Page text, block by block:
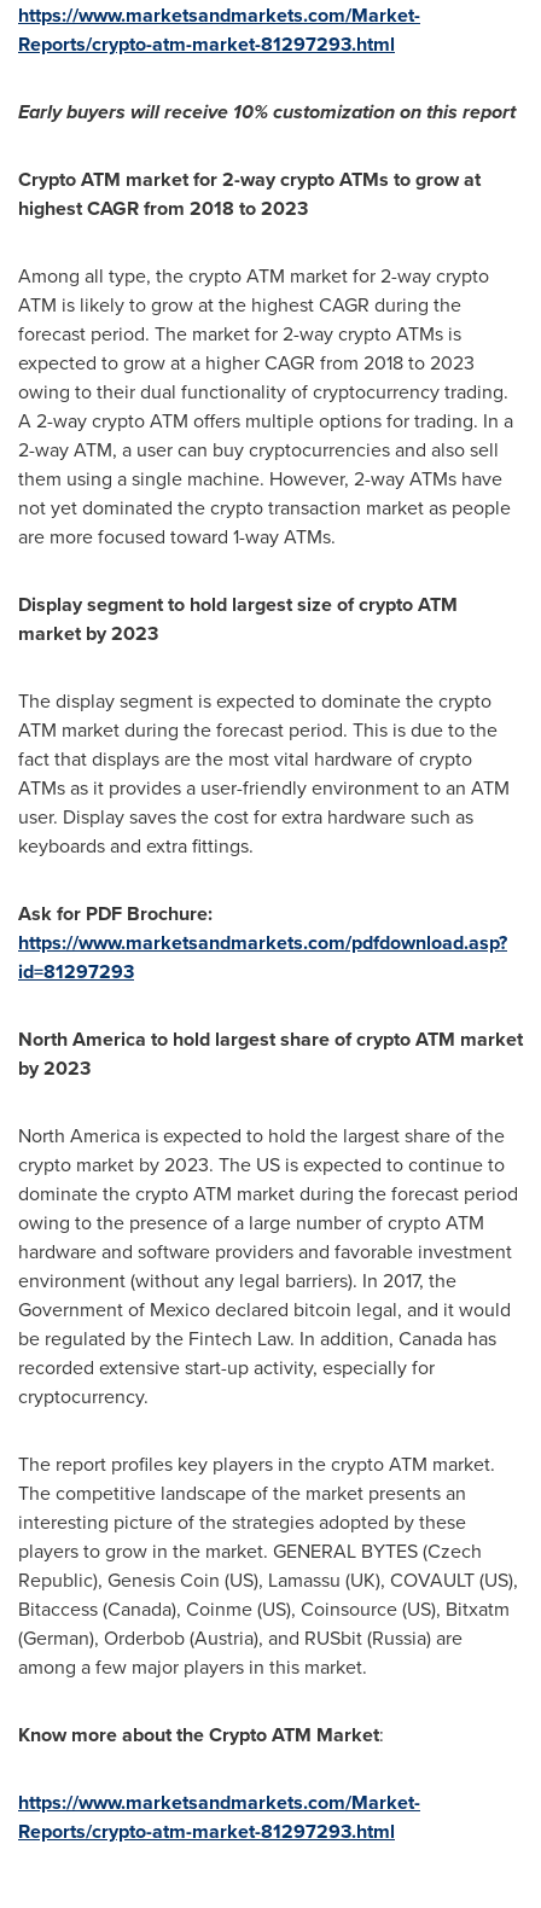
https://www.marketsandmarkets.com/Market-
Reports/crypto-atm-market-81297293.html
Early buyers will receive 10% customization on this report
Crypto ATM market for 2-way crypto ATMs to grow at
highest CAGR from 2018 to 2023
Among all type, the crypto ATM market for 2-way crypto
ATM is likely to grow at the highest CAGR during the
forecast period. The market for 2-way crypto ATMs is
expected to grow at a higher CAGR from 2018 to 2023
owing to their dual functionality of cryptocurrency trading.
A 2-way crypto ATM offers multiple options for trading. In a
2-way ATM, a user can buy cryptocurrencies and also sell
them using a single machine. However, 2-way ATMs have
not yet dominated the crypto transaction market as people
are more focused toward 1-way ATMs.
Display segment to hold largest size of crypto ATM
market by 2023
The display segment is expected to dominate the crypto
ATM market during the forecast period. This is due to the
fact that displays are the most vital hardware of crypto
ATMs as it provides a user-friendly environment to an ATM
user. Display saves the cost for extra hardware such as
keyboards and extra fittings.
Ask for PDF Brochure:
https://www.marketsandmarkets.com/pdfdownload.asp?
id=81297293
North America to hold largest share of crypto ATM market
by 2023
North America is expected to hold the largest share of the
crypto market by 2023. The US is expected to continue to
dominate the crypto ATM market during the forecast period
owing to the presence of a large number of crypto ATM
hardware and software providers and favorable investment
environment (without any legal barriers). In 2017, the
Government of Mexicodeclared bitcoin legal, and it would
be regulated by the Fintech Law. In addition, Canada has
recorded extensive start-up activity, especially for
cryptocurrency.
The report profiles key players in the crypto ATM market.
The competitive landscape of the market presents an
interesting picture of the strategies adopted by these
players to grow in the market. GENERAL BYTES (Czech
Republic), Genesis Coin (US), Lamassu (UK), COVAULT (US),
Bitaccess (Canada), Coinme (US), Coinsource (US), Bitxatm
(German), Orderbob (Austria), and RUSbit (Russia) are
among a few major players in this market.
Know more about theCrypto ATM Market:
https://www.marketsandmarkets.com/Market-
Reports/crypto-atm-market-81297293.html